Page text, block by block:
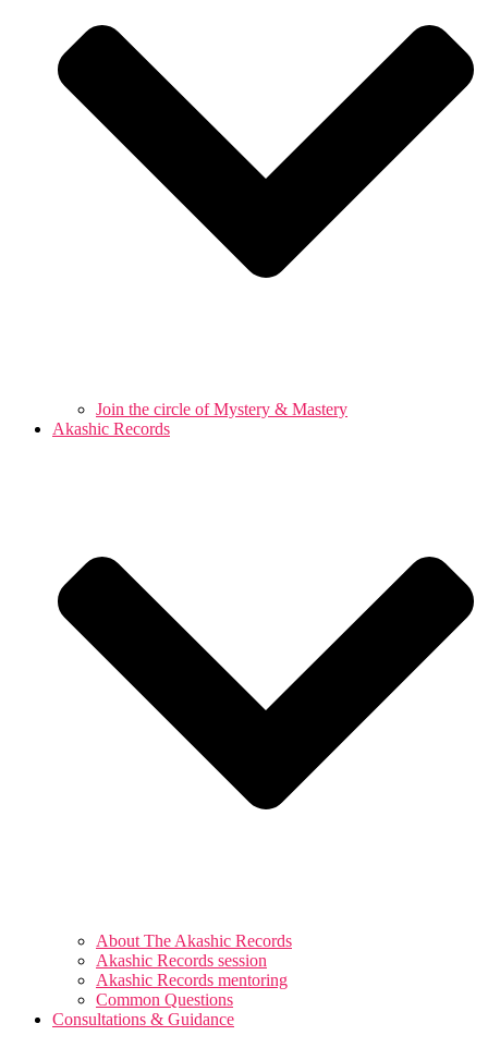
Join the circle of Mystery & Mastery
Akashic Records
About The Akashic Records
Akashic Records session
Akashic Records mentoring
Common Questions
Consultations & Guidance